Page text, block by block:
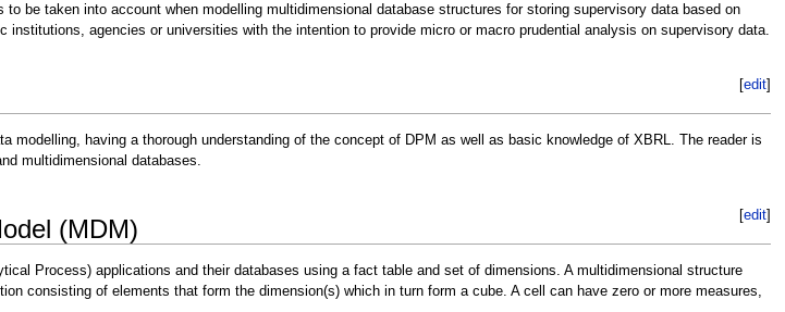
be taken into account when modelling multidimensional database structures for storing supervisory data based on
agencies or universities with the intention to provide micro or macro prudential analysis on supervisory data.
[edit
having a thorough understanding of the concept of DPM as well as basic knowledge of XBRL. The reader is
multidimensional databases.
[edit
(MDM)
Process) applications and their databases using a fact table and set of dimensions. A multidimensional structure
consisting of elements that form the dimension(s) which in turn form a cube. A cell can have zero or more measures,